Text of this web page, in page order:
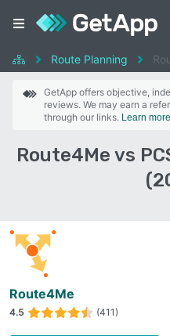
Route Planning
GetApp offers objective,
reviews. We may earn a
through our links. Learn more
Route4Me vs
Route4Me
4.5 (411)